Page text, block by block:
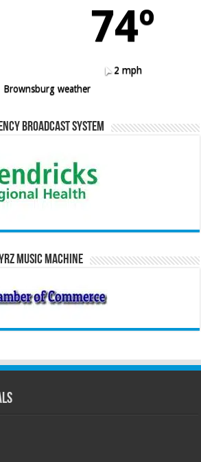
74º
2 mph
Brownsburg weather
Broadcast System
Music Machine